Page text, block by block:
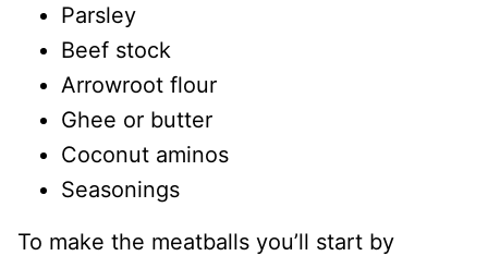
Parsley
Beef stock
Arrowroot flour
Ghee or butter
Coconut aminos
Seasonings
To make the meatballs you’ll start by